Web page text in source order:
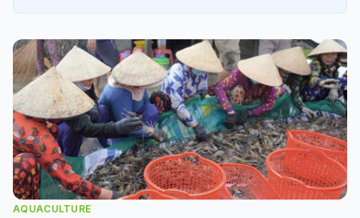
AQUACULTURE